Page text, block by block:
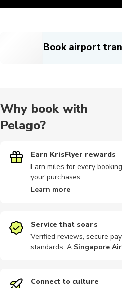
Book airport
Why book with
Pelago?
Earn KrisFlyer rewards
Earn miles for every
your purchases.
Learn more
Service that soars
Verified reviews, secure
standards. A Singapore
Connect to culture